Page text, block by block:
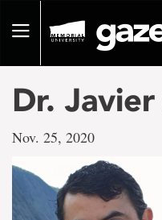
pageToggle
Dr.
Nov. 25, 2020